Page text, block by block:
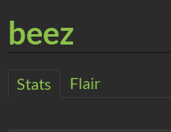
beez
Stats Flair